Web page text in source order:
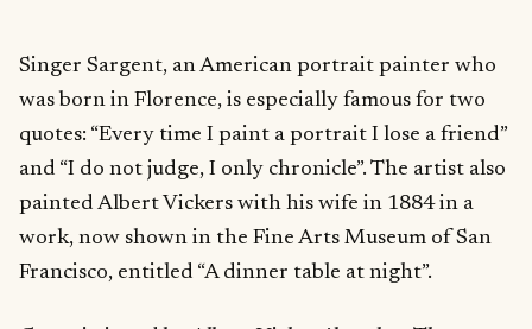
Singer Sargent, an American portrait painter who
was born in Florence, is especially famous for two
quotes: “Every time I paint a portrait I lose a friend”
and “I do not judge, I only chronicle”. The artist also
painted Albert Vickers with his wife in 1884 in a
work, now shown in the Fine Arts Museum of San
Francisco, entitled “A dinner table at night”.